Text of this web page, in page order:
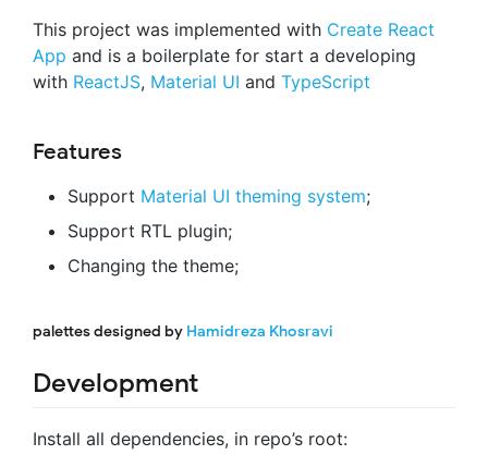
This project was implemented with Create React
App and is a boilerplate for start a developing
with ReactJS, Material UI and TypeScript
Features
Support Material UI theming system;
Support RTL plugin;
Changing the theme;
palettes designed by Hamidreza Khosravi
Development
Install all dependencies, in repo’s root: